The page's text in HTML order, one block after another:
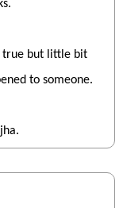
true but little bit
to someone.